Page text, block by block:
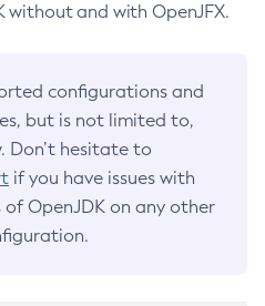
without and with OpenJFX.
configurations and
but is not limited to,
Don’t hesitate to
if you have issues with
of OpenJDK on any other